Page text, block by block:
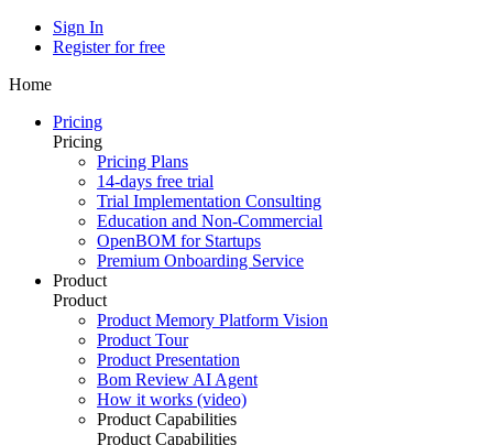
Sign In
Register for free
Home
Pricing
Pricing
Pricing Plans
14-days free trial
Trial Implementation Consulting
Education and Non-Commercial
OpenBOM for Startups
Premium Onboarding Service
Product
Product
Product Memory Platform Vision
Product Tour
Product Presentation
Bom Review AI Agent
How it works (video)
Product Capabilities
Product Capabilities